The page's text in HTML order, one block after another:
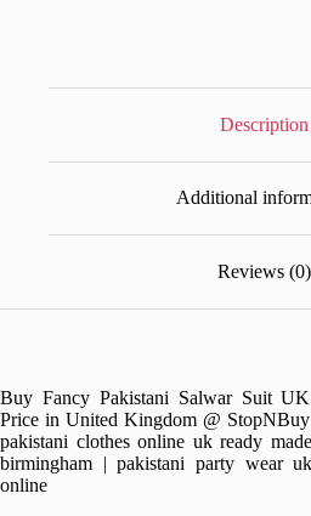
Description
Additional
Reviews (0)
Buy Fancy Pakistani Salwar Suit
Price in United Kingdom @
pakistani clothes online uk ready
birmingham | pakistani party wear
online